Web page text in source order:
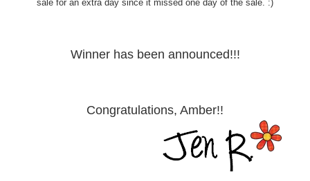
sale for an extra day since it missed one day of the sale. :)
Winner has been announced!!!
Congratulations, Amber!!